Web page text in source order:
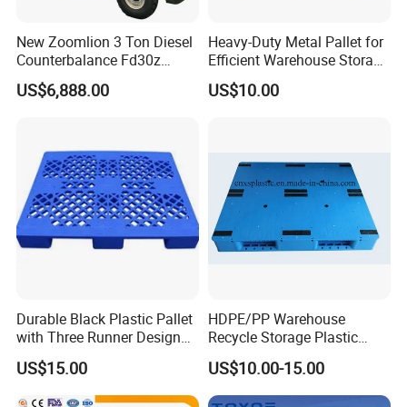
FAQ:
1: Are you a factory? Is custom service available?
A: Yes,We are a manufacturer based in Shanghai and
New Zoomlion 3 Ton Diesel
Counterbalance Fd30z
Stacker
US$6,888.00
Heavy-Duty Metal Pallet for
Efficient Warehouse Storage
Solutions
US$10.00
Durable Black Plastic Pallet
with Three Runner Design
for Storage
US$15.00
HDPE/PP Warehouse
Recycle Storage Plastic
Pallet with 3 Runners Back
US$10.00-15.00